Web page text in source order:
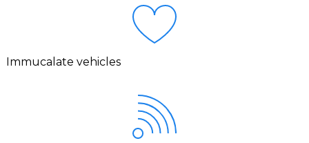
Immucalate vehicles